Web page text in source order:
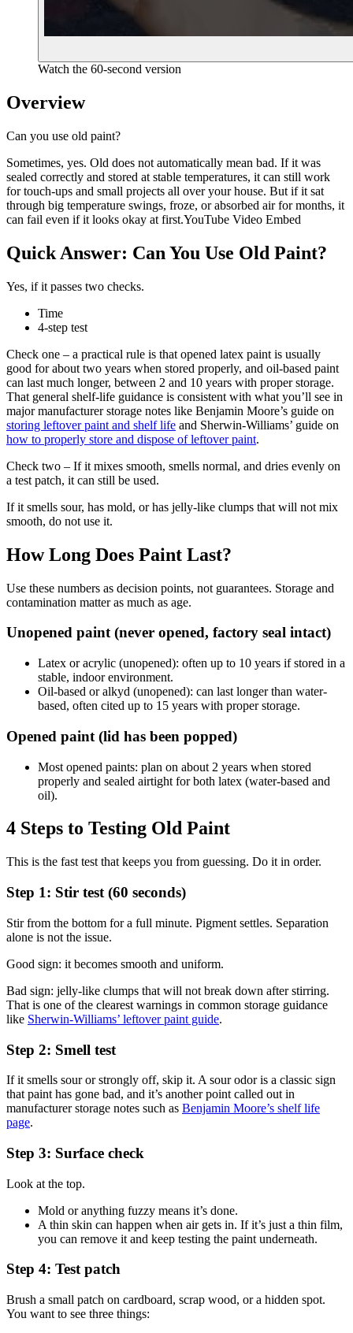
Watch the 60-second version
Overview
Can you use old paint?
Sometimes, yes. Old does not automatically mean bad. If it was
sealed correctly and stored at stable temperatures, it can still work
for touch-ups and small projects all over your house. But if it sat
through big temperature swings, froze, or absorbed air for months, it
can fail even if it looks okay at first.YouTube Video Embed
Quick Answer: Can You Use Old Paint?
Yes, if it passes two checks.
Time
4-step test
Check one – a practical rule is that opened latex paint is usually
good for about two years when stored properly, and oil-based paint
can last much longer, between 2 and 10 years with proper storage.
That general shelf-life guidance is consistent with what you’ll see in
major manufacturer storage notes like Benjamin Moore’s guide on
storing leftover paint and shelf life and Sherwin-Williams’ guide on
how to properly store and dispose of leftover paint.
Check two – If it mixes smooth, smells normal, and dries evenly on
a test patch, it can still be used.
If it smells sour, has mold, or has jelly-like clumps that will not mix
smooth, do not use it.
How Long Does Paint Last?
Use these numbers as decision points, not guarantees. Storage and
contamination matter as much as age.
Unopened paint (never opened, factory seal intact)
Latex or acrylic (unopened): often up to 10 years if stored in a
stable, indoor environment.
Oil-based or alkyd (unopened): can last longer than water-
based, often cited up to 15 years with proper storage.
Opened paint (lid has been popped)
Most opened paints: plan on about 2 years when stored
properly and sealed airtight for both latex (water-based and
oil).
4 Steps to Testing Old Paint
This is the fast test that keeps you from guessing. Do it in order.
Step 1: Stir test (60 seconds)
Stir from the bottom for a full minute. Pigment settles. Separation
alone is not the issue.
Good sign: it becomes smooth and uniform.
Bad sign: jelly-like clumps that will not break down after stirring.
That is one of the clearest warnings in common storage guidance
like Sherwin-Williams’ leftover paint guide.
Step 2: Smell test
If it smells sour or strongly off, skip it. A sour odor is a classic sign
that paint has gone bad, and it’s another point called out in
manufacturer storage notes such as Benjamin Moore’s shelf life
page.
Step 3: Surface check
Look at the top.
Mold or anything fuzzy means it’s done.
A thin skin can happen when air gets in. If it’s just a thin film,
you can remove it and keep testing the paint underneath.
Step 4: Test patch
Brush a small patch on cardboard, scrap wood, or a hidden spot.
You want to see three things: